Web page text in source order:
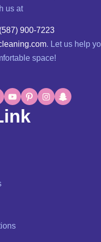
us at
(587) 900-7223
. Let us help
space!